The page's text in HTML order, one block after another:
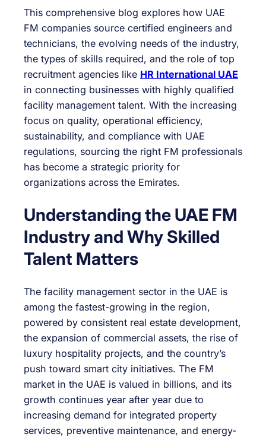
This comprehensive blog explores how UAE
FM companies source certified engineers and
technicians, the evolving needs of the industry,
the types of skills required, and the role of top
recruitment agencies like HR International UAE
in connecting businesses with highly qualified
facility management talent. With the increasing
focus on quality, operational efficiency,
sustainability, and compliance with UAE
regulations, sourcing the right FM professionals
has become a strategic priority for
organizations across the Emirates.
Understanding the UAE FM
Industry and Why Skilled
Talent Matters
The facility management sector in the UAE is
among the fastest-growing in the region,
powered by consistent real estate development,
the expansion of commercial assets, the rise of
luxury hospitality projects, and the country’s
push toward smart city initiatives. The FM
market in the UAE is valued in billions, and its
growth continues year after year due to
increasing demand for integrated property
services, preventive maintenance, and energy-